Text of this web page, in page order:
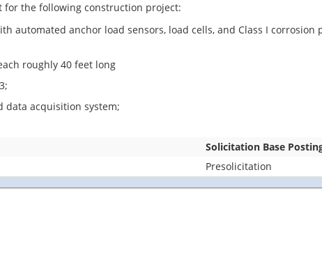
for the following construction project:
automated anchor load sensors, load cells, and Class I corrosion
roughly 40 feet long
data acquisition system;
Solicitation Base
Presolicitation